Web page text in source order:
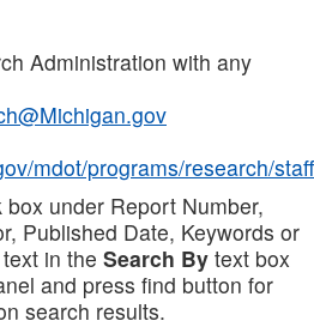
Administration with any
mdot/programs/research/staff
under Report Number,
Published Date, Keywords or
in the Search By text box
and press find button for
search results.